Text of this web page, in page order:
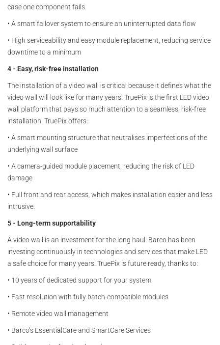
case one component fails
• A smart failover system to ensure an uninterrupted data flow
• High serviceability and easy module replacement, reducing service
downtime to a minimum
4 - Easy, risk-free installation
The installation of a video wall is critical because it defines what the
video wall will look like for many years. TruePix is the first LED video
wall platform that pays so much attention to a seamless, risk-free
installation. TruePix offers:
• A smart mounting structure that neutralises imperfections of the
underlying wall surface
• A camera-guided module placement, reducing the risk of LED
damage
• Full front and rear access, which makes installation easier and less
intrusive.
5 - Long-term supportability
A video wall is an investment for the long haul. Barco has been
investing continuously in technologies and services that make LED
a safe choice for many years. TruePix is future ready, thanks to:
• 10 years of dedicated support for your system
• Fast resolution with fully batch-compatible modules
• Remote video wall management
• Barco’s EssentialCare and SmartCare Services